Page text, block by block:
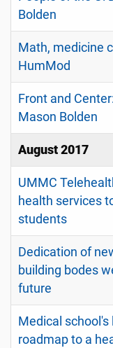
Bolden
Math, medicine
HumMod
Front and
Mason Bolden
August 2017
UMMC
health services
students
Dedication of
building bodes
future
Medical school's
roadmap to a